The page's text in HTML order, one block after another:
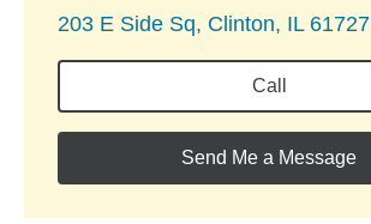
203 E Side Sq, Clinton, IL 61727
Call
Send Me a Message